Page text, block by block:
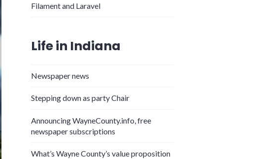
Filament and Laravel
Life in Indiana
Newspaper news
Stepping down as party Chair
Announcing WayneCounty.info, free
newspaper subscriptions
What’s Wayne County’s value proposition